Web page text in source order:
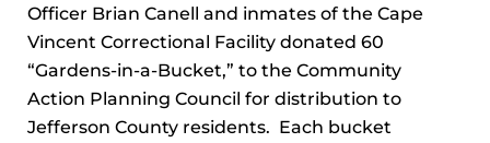
Officer Brian Canell and inmates of the Cape
Vincent Correctional Facility donated 60
“Gardens-in-a-Bucket,” to the Community
Action Planning Council for distribution to
Jefferson County residents. Each bucket